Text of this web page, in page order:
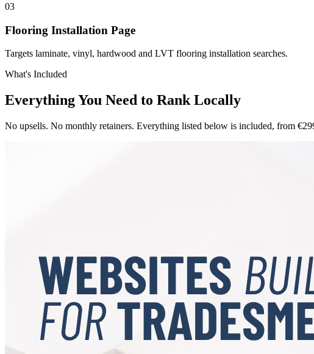
03
Flooring Installation Page
Targets laminate, vinyl, hardwood and LVT flooring installation searches.
What's Included
Everything You Need to Rank Locally
No upsells. No monthly retainers. Everything listed below is included, from